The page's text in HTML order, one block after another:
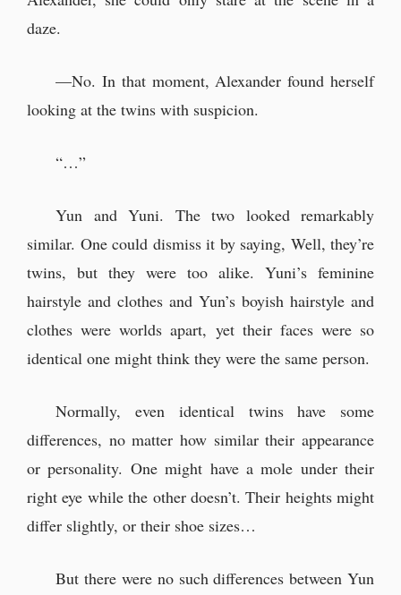
daze.
—No. In that moment, Alexander found herself
looking at the twins with suspicion.
“…”
Yun and Yuni. The two looked remarkably
similar. One could dismiss it by saying, Well, they’re
twins, but they were too alike. Yuni’s feminine
hairstyle and clothes and Yun’s boyish hairstyle and
clothes were worlds apart, yet their faces were so
identical one might think they were the same person.
Normally, even identical twins have some
differences, no matter how similar their appearance
or personality. One might have a mole under their
right eye while the other doesn’t. Their heights might
differ slightly, or their shoe sizes…
But there were no such differences between Yun